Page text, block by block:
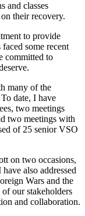
and classes
their recovery.
to provide
some recent
committed to
many of the
date, I have
two meetings
two meetings with
of 25 senior VSO
on two occasions,
also addressed
Wars and the
our stakeholders
and collaboration.